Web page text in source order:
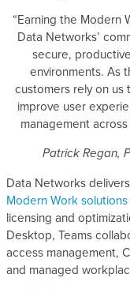
“Earning the Modern
Data Networks’
secure,
environments. As
customers rely on
improve user
management
Patrick Regan,
Data Networks
Modern Work solutions
licensing and
Desktop, Teams
access management,
and managed